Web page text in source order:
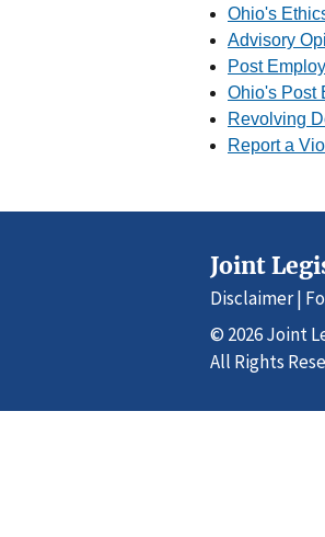
Ohio's
Advisory
Post
Ohio's Post
Revolving
Report a
Joint
Disclaimer|
© 2026 Joint
All Rights